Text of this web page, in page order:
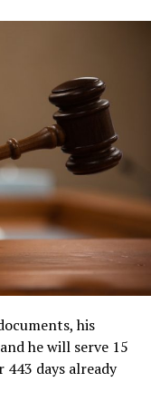
his
he will serve 15
days already